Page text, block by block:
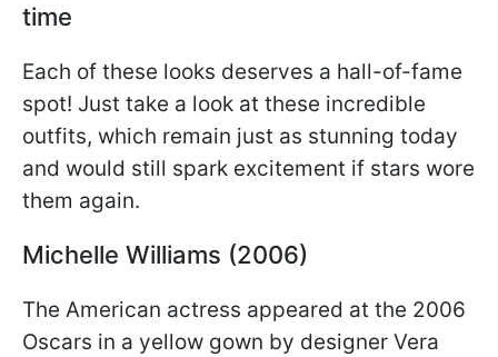
time
Each of these looks deserves a hall-of-fame
spot! Just take a look at these incredible
outfits, which remain just as stunning today
and would still spark excitement if stars wore
them again.
Michelle Williams (2006)
The American actress appeared at the 2006
Oscars in a yellow gown by designer Vera